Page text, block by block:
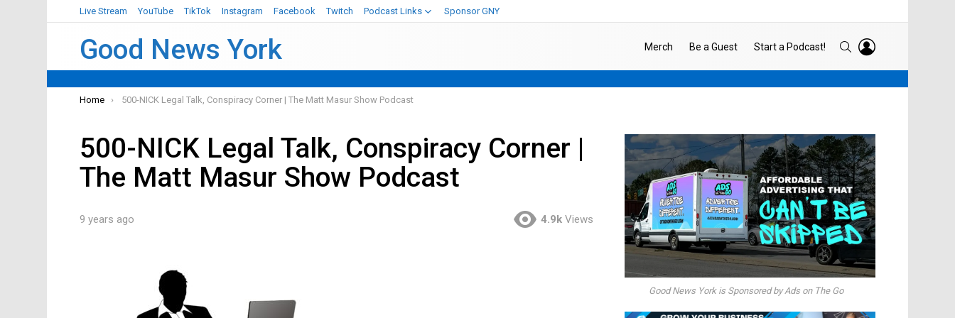
Live Stream YouTube TikTok Instagram Facebook Twitch Podcast Links Sponsor GNY
Good News York Merch Be a Guest Start a Podcast! SEARCH
You are here:
Home 500-NICK Legal Talk, Conspiracy Corner | The Matt Masur Show Podcast
500-NICK Legal Talk, Conspiracy Corner |
The Matt Masur Show Podcast
9 years ago 4.9k Views
Good News York is Sponsored by Ads on The Go